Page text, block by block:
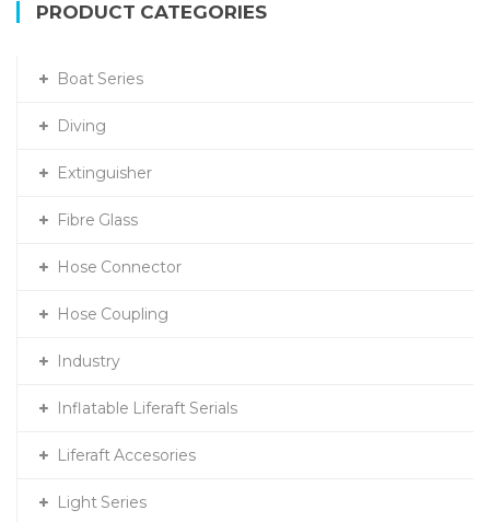
PRODUCT CATEGORIES
Boat Series
Diving
Extinguisher
Fibre Glass
Hose Connector
Hose Coupling
Industry
Inflatable Liferaft Serials
Liferaft Accesories
Light Series